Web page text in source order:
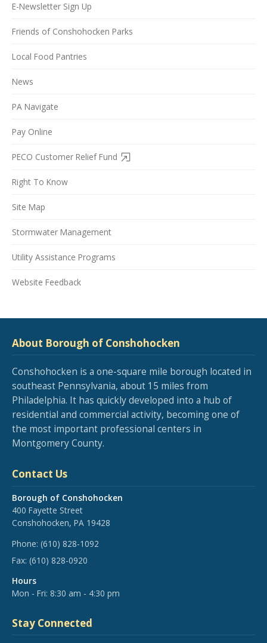
E-Newsletter Sign Up
Friends of Conshohocken Parks
Local Food Pantries
News
PA Navigate
Pay Online
PECO Customer Relief Fund
Right To Know
Site Map
Stormwater Management
Utility Assistance Programs
Website Feedback
About Borough of Conshohocken
Conshohocken is a one-square mile borough located in
southeast Pennsylvania, about 15 miles from
Philadelphia. It has quickly developed into a hub of
residential and commercial activity, becoming one of
the most important professional centers in
Montgomery County.
Contact Us
Borough of Conshohocken
400 Fayette Street
Conshohocken, PA 19428
Phone: (610) 828-1092
Fax: (610) 828-0920
Hours
Mon - Fri: 8:30 am - 4:30 pm
Stay Connected